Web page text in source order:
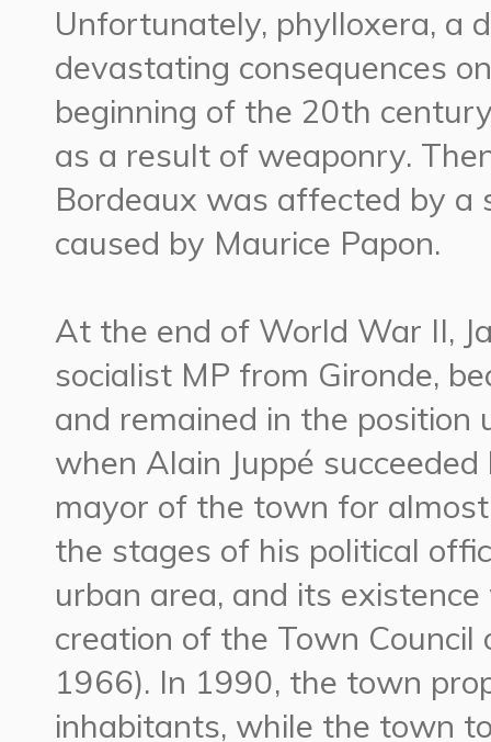
Unfortunately, phylloxera, a
devastating consequences
beginning of the 20th
as a result of weaponry.
Bordeaux was affected by a
caused by Maurice Papon.
At the end of World War II,
socialist MP from Gironde,
and remained in the
when Alain Juppé
mayor of the town for
the stages of his political
urban area, and its
creation of the Town
1966). In 1990, the town
inhabitants, while the town